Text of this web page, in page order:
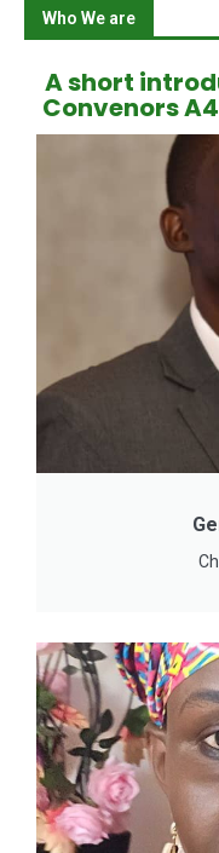
Who We are
A short
Convenors